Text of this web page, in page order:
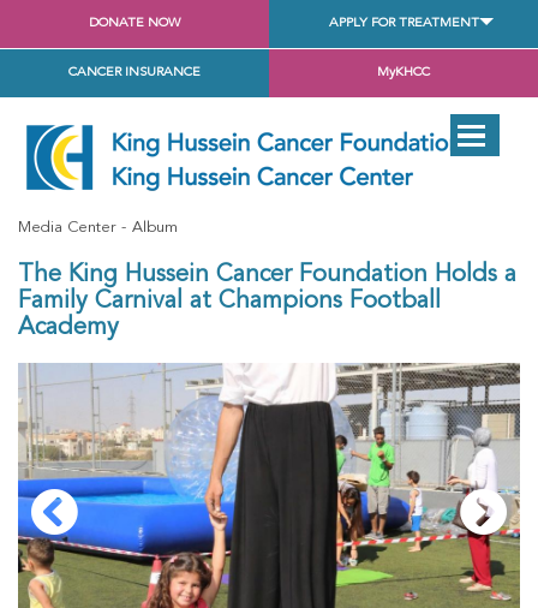
DONATE NOW APPLY FOR TREATMENT
CANCER INSURANCE MyKHCC
Media Center Album
The King Hussein Cancer Foundation Holds a
Family Carnival at Champions Football
Academy